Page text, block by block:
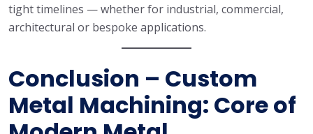
tight timelines — whether for industrial, commercial,
architectural or bespoke applications.
Conclusion – Custom
Metal Machining: Core of